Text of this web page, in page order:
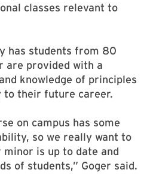
classes relevant to
has students from 80
are provided with a
knowledge of principles
to their future career.
on campus has some
so we really want to
is up to date and
of students,” Goger said.